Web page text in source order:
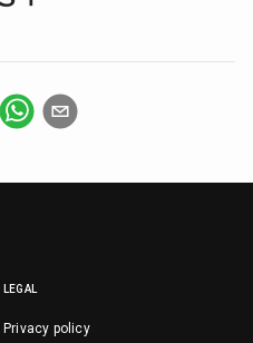
LEGAL
Privacy policy